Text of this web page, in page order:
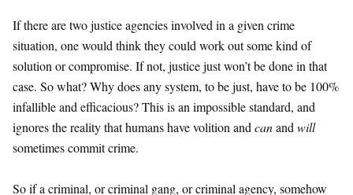
If there are two justice agencies involved in a given crime
situation, one would think they could work out some kind of
solution or compromise. If not, justice just won’t be done in that
case. So what? Why does any system, to be just, have to be 100%
infallible and efficacious? This is an impossible standard, and
ignores the reality that humans have volition and canand will
sometimes commit crime.
So if a criminal, or criminal gang, or criminal agency, somehow